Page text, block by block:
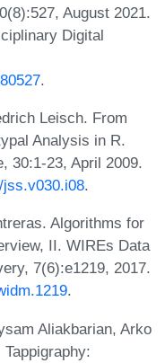
August 2021.
Digital
.
Leisch. From
Analysis in R.
30:1-23, April 2009.
jss.v030.i08.
Algorithms for
II. WIREs Data
7(6):e1219, 2017.
.
Aliakbarian, Arko